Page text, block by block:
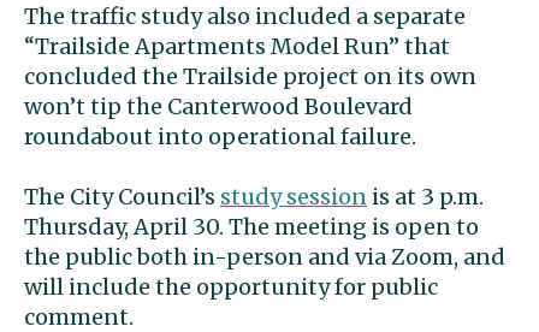
The traffic study also included a separate
“Trailside Apartments Model Run” that
concluded the Trailside project on its own
won’t tip the Canterwood Boulevard
roundabout into operational failure.
The City Council’s study session is at 3 p.m.
Thursday, April 30. The meeting is open to
the public both in-person and via Zoom, and
will include the opportunity for public
comment.